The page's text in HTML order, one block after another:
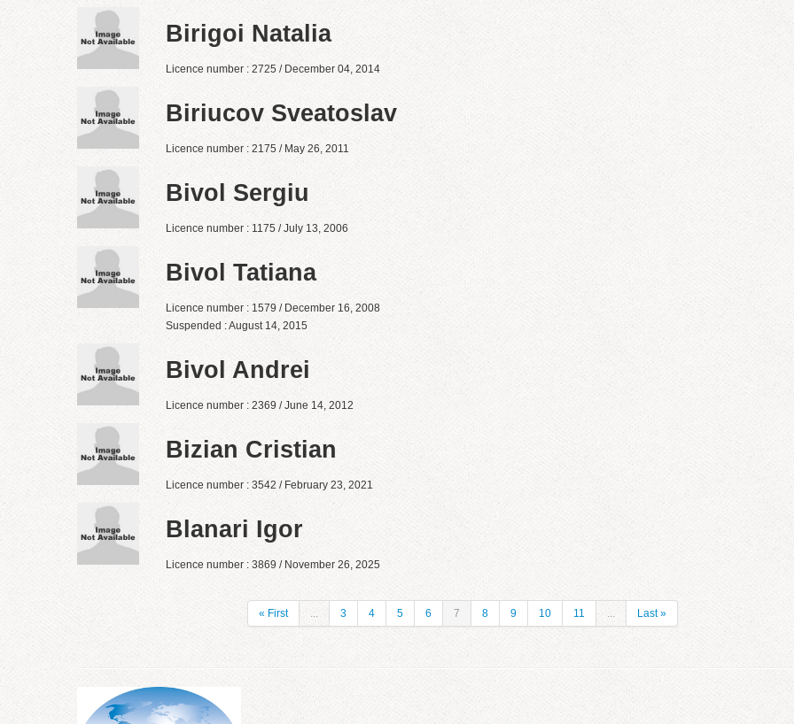
Birigoi Natalia
Licence number : 2725 / December 04, 2014
Biriucov Sveatoslav
Licence number : 2175 / May 26, 2011
Bivol Sergiu
Licence number : 1175 / July 13, 2006
Bivol Tatiana
Licence number : 1579 / December 16, 2008
Suspended : August 14, 2015
Bivol Andrei
Licence number : 2369 / June 14, 2012
Bizian Cristian
Licence number : 3542 / February 23, 2021
Blanari Igor
Licence number : 3869 / November 26, 2025
« First ... 3 4 5 6 7 8 9 10 11 ... Last »